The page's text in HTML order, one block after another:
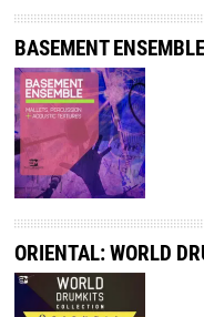
BASEMENT ENSEMBLE
ORIENTAL: WORLD